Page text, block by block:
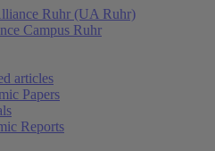
Ruhr (UA Ruhr)
Campus Ruhr
articles
Papers
Reports